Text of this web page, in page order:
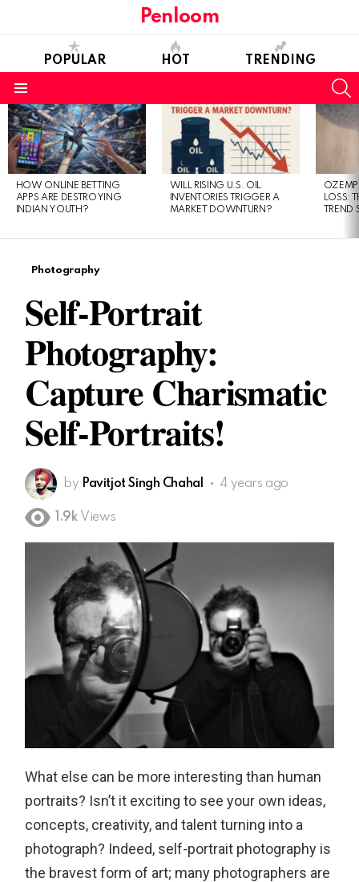
Penloom
POPULAR HOT TRENDING
LATEST
STORIES
HOW ONLINE BETTING
APPS ARE DESTROYING
INDIAN YOUTH?
WILL RISING U.S. OIL
INVENTORIES TRIGGER A
MARKET DOWNTURN?
LOSS:
TREND
Photography
Self-Portrait
Photography:
Capture Charismatic
Self-Portraits!
by Pavitjot Singh Chahal 4 years ago
1.9k Views
What else can be more interesting than human
portraits? Isn’t it exciting to see your own ideas,
concepts, creativity, and talent turning into a
photograph? Indeed, self-portrait photography is
the bravest form of art; many photographers are